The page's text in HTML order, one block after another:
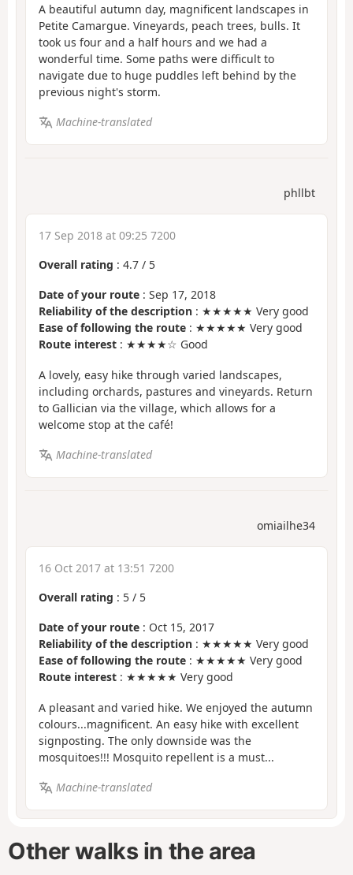
A beautiful autumn day, magnificent landscapes in
Petite Camargue. Vineyards, peach trees, bulls. It
took us four and a half hours and we had a
wonderful time. Some paths were difficult to
navigate due to huge puddles left behind by the
previous night's storm.
Machine-translated
phllbt
17 Sep 2018 at 09:25 7200
Overall rating : 4.7 / 5
Date of your route : Sep 17, 2018
Reliability of the description : ★★★★★ Very good
Ease of following the route : ★★★★★ Very good
Route interest : ★★★★☆ Good
A lovely, easy hike through varied landscapes,
including orchards, pastures and vineyards. Return
to Gallician via the village, which allows for a
welcome stop at the café!
Machine-translated
omiailhe34
16 Oct 2017 at 13:51 7200
Overall rating : 5 / 5
Date of your route : Oct 15, 2017
Reliability of the description : ★★★★★ Very good
Ease of following the route : ★★★★★ Very good
Route interest : ★★★★★ Very good
A pleasant and varied hike. We enjoyed the autumn
colours...magnificent. An easy hike with excellent
signposting. The only downside was the
mosquitoes!!! Mosquito repellent is a must...
Machine-translated
Other walks in the area